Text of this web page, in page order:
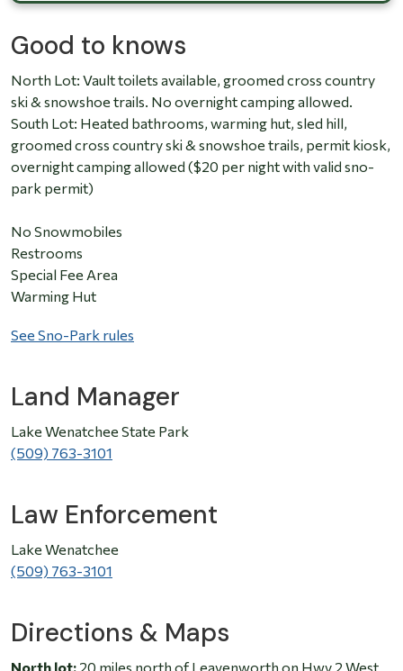
Good to knows
North Lot: Vault toilets available, groomed cross country
ski & snowshoe trails. No overnight camping allowed.
South Lot: Heated bathrooms, warming hut, sled hill,
groomed cross country ski & snowshoe trails, permit kiosk,
overnight camping allowed ($20 per night with valid sno-
park permit)
No Snowmobiles
Restrooms
Special Fee Area
Warming Hut
See Sno-Park rules
Land Manager
Lake Wenatchee State Park
(509) 763-3101
Law Enforcement
Lake Wenatchee
(509) 763-3101
Directions & Maps
North lot: 20 miles north of Leavenworth on Hwy 2 West